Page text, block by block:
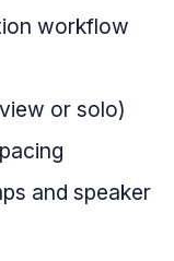
workflow
or solo)
and speaker